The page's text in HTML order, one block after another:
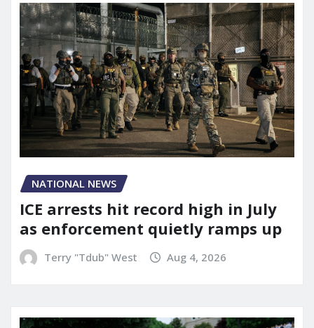
NATIONAL NEWS
ICE arrests hit record high in July
as enforcement quietly ramps up
Terry "Tdub" West Aug 4, 2026